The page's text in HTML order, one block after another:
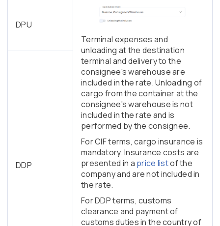
Terminal expenses and
unloading at the destination
terminal and delivery to the
consignee's warehouse are
included in the rate. Unloading of
cargo from the container at the
consignee's warehouse is not
included in the rate and is
performed by the consignee.
For CIF terms, cargo insurance is
mandatory. Insurance costs are
presented in a price listof the
company and are not included in
the rate.
For DDP terms, customs
clearance and payment of
customs duties in the country of
DPU
DDP